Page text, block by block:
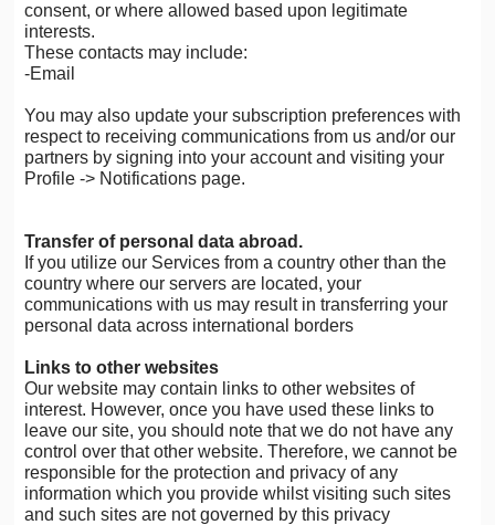
consent, or where allowed based upon legitimate
interests.
These contacts may include:
-Email
You may also update your subscription preferences with
respect to receiving communications from us and/or our
partners by signing into your account and visiting your
Profile -> Notifications page.
Transfer of personal data abroad.
If you utilize our Services from a country other than the
country where our servers are located, your
communications with us may result in transferring your
personal data across international borders
Links to other websites
Our website may contain links to other websites of
interest. However, once you have used these links to
leave our site, you should note that we do not have any
control over that other website. Therefore, we cannot be
responsible for the protection and privacy of any
information which you provide whilst visiting such sites
and such sites are not governed by this privacy